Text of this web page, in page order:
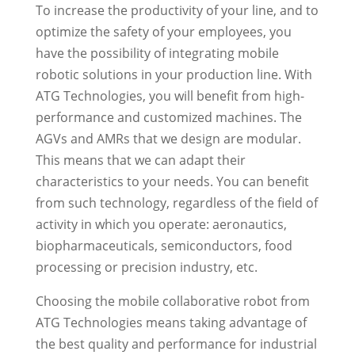
To increase the productivity of your line, and to
optimize the safety of your employees, you
have the possibility of integrating mobile
robotic solutions in your production line. With
ATG Technologies, you will benefit from high-
performance and customized machines. The
AGVs and AMRs that we design are modular.
This means that we can adapt their
characteristics to your needs. You can benefit
from such technology, regardless of the field of
activity in which you operate: aeronautics,
biopharmaceuticals, semiconductors, food
processing or precision industry, etc.
Choosing the mobile collaborative robot from
ATG Technologies means taking advantage of
the best quality and performance for industrial